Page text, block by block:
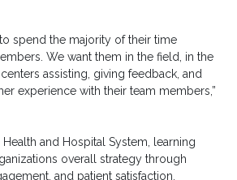
spend the majority of their time
We want them in the field, in the
assisting, giving feedback, and
experience with their team members,”
Health and Hospital System, learning
overall strategy through
and patient satisfaction.